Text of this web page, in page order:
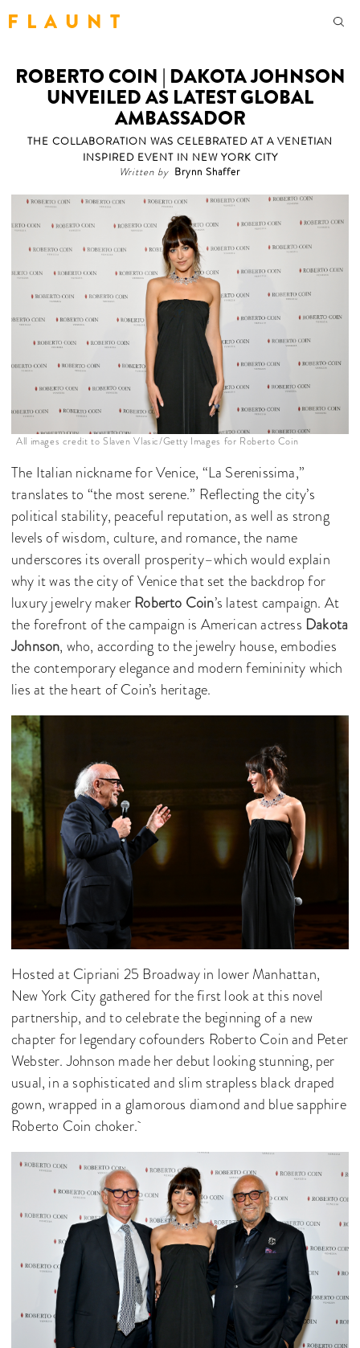
F L A U N T
ROBERTO COIN | DAKOTA JOHNSON
UNVEILED AS LATEST GLOBAL
AMBASSADOR
THE COLLABORATION WAS CELEBRATED AT A VENETIAN
INSPIRED EVENT IN NEW YORK CITY
Written by Brynn Shaffer
All images credit to Slaven Vlasic/Getty Images for Roberto Coin
The Italian nickname for Venice, “La Serenissima,”
translates to “the most serene.” Reflecting the city’s
political stability, peaceful reputation, as well as strong
levels of wisdom, culture, and romance, the name
underscores its overall prosperity–which would explain
why it was the city of Venice that set the backdrop for
luxury jewelry maker Roberto Coin’s latest campaign. At
the forefront of the campaign is American actress Dakota
Johnson, who, according to the jewelry house, embodies
the contemporary elegance and modern femininity which
lies at the heart of Coin’s heritage.
Hosted at Cipriani 25 Broadway in lower Manhattan,
New York City gathered for the first look at this novel
partnership, and to celebrate the beginning of a new
chapter for legendary cofounders Roberto Coin and Peter
Webster. Johnson made her debut looking stunning, per
usual, in a sophisticated and slim strapless black draped
gown, wrapped in a glamorous diamond and blue sapphire
Roberto Coin choker.